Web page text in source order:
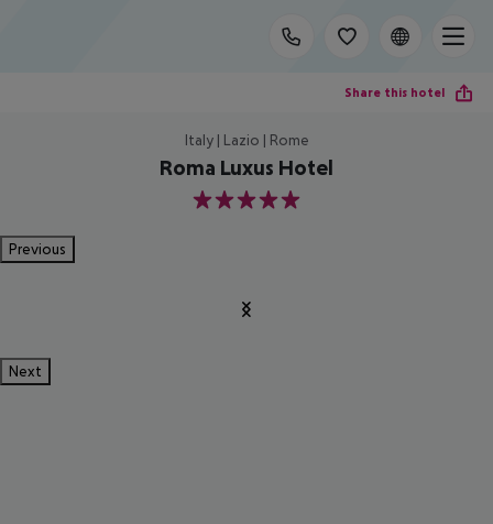
Share this hotel
Italy | Lazio | Rome
Roma Luxus Hotel
5
Previous
Next